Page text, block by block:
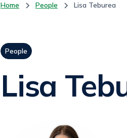
Home People Lisa Teburea
People
Lisa